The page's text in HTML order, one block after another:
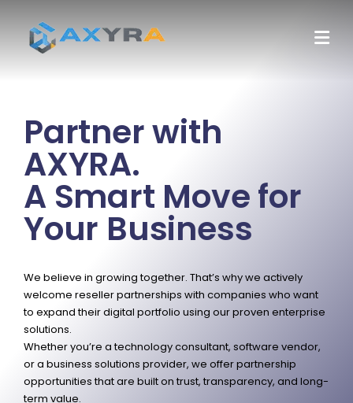
Partner with
AXYRA.
A Smart Move for
Your Business
We believe in growing together. That’s why we actively
welcome reseller partnerships with companies who want
to expand their digital portfolio using our proven enterprise
solutions.
Whether you’re a technology consultant, software vendor,
or a business solutions provider, we offer partnership
opportunities that are built on trust, transparency, and long-
term value.